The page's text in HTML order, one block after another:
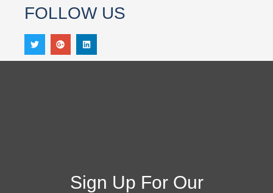
FOLLOW US
Sign Up For Our